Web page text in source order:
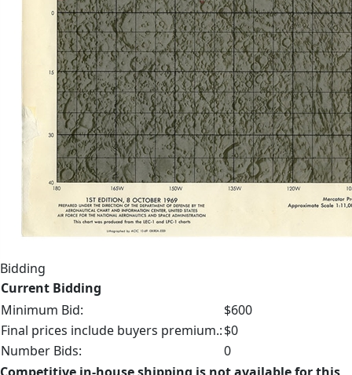
Bidding
Current Bidding
Minimum Bid:
$600
Final prices include buyers premium.:$0
Number Bids:
0